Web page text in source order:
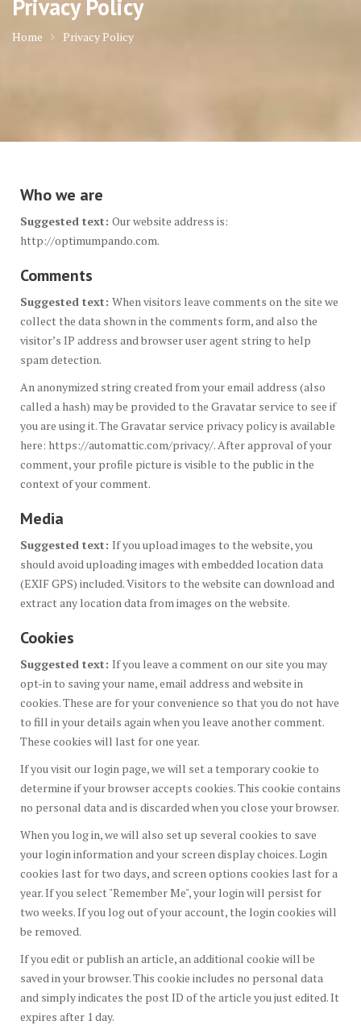
Privacy Policy
Home Privacy Policy
Who we are
Suggested text: Our website address is:
http://optimumpando.com.
Comments
Suggested text: When visitors leave comments on the site we
collect the data shown in the comments form, and also the
visitor’s IP address and browser user agent string to help
spam detection.
An anonymized string created from your email address (also
called a hash) may be provided to the Gravatar service to see if
you are using it. The Gravatar service privacy policy is available
here: https://automattic.com/privacy/. After approval of your
comment, your profile picture is visible to the public in the
context of your comment.
Media
Suggested text: If you upload images to the website, you
should avoid uploading images with embedded location data
(EXIF GPS) included. Visitors to the website can download and
extract any location data from images on the website.
Cookies
Suggested text: If you leave a comment on our site you may
opt-in to saving your name, email address and website in
cookies. These are for your convenience so that you do not have
to fill in your details again when you leave another comment.
These cookies will last for one year.
If you visit our login page, we will set a temporary cookie to
determine if your browser accepts cookies. This cookie contains
no personal data and is discarded when you close your browser.
When you log in, we will also set up several cookies to save
your login information and your screen display choices. Login
cookies last for two days, and screen options cookies last for a
year. If you select "Remember Me", your login will persist for
two weeks. If you log out of your account, the login cookies will
be removed.
If you edit or publish an article, an additional cookie will be
saved in your browser. This cookie includes no personal data
and simply indicates the post ID of the article you just edited. It
expires after 1 day.